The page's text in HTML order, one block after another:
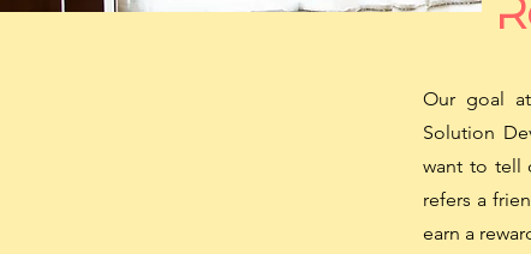
Our goal
Solution
want to tell
refers a
earn a